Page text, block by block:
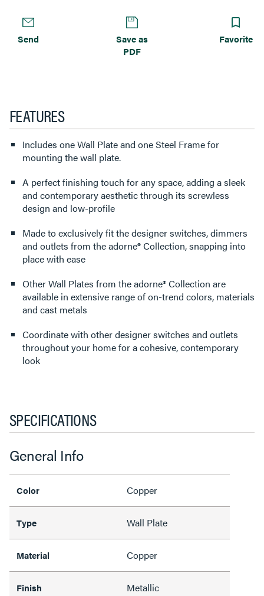
Send
Save as
PDF
Favorite
FEATURES
Includes one Wall Plate and one Steel Frame for
mounting the wall plate.
A perfect finishing touch for any space, adding a sleek
and contemporary aesthetic through its screwless
design and low-profile
Made to exclusively fit the designer switches, dimmers
and outlets from the adorne® Collection, snapping into
place with ease
Other Wall Plates from the adorne® Collection are
available in extensive range of on-trend colors, materials
and cast metals
Coordinate with other designer switches and outlets
throughout your home for a cohesive, contemporary
look
SPECIFICATIONS
General Info
Color Copper
Type Wall Plate
Material Copper
Finish Metallic